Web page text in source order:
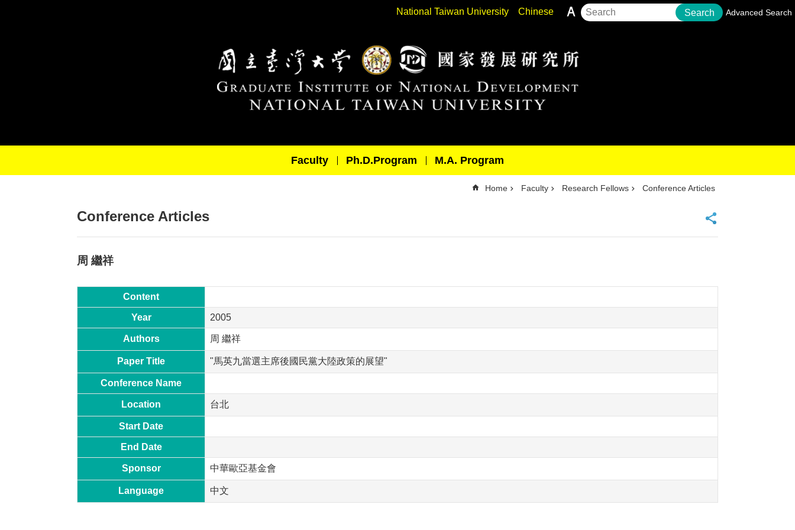
National Taiwan University Chinese Search Advanced Search
Faculty Ph.D.Program M.A. Program
Home Faculty Research Fellows Conference Articles
Conference Articles
周 繼祥
Content
Year 2005
Authors 周 繼祥
Paper Title "馬英九當選主席後國民黨大陸政策的展望"
Conference Name
Location 台北
Start Date
End Date
Sponsor 中華歐亞基金會
Language 中文